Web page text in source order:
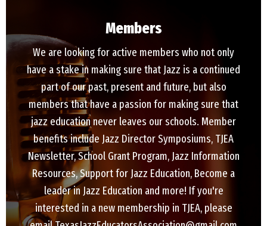
Members
We are looking for active members who not only
have a stake in making sure that Jazz is a continued
part of our past, present and future, but also
members that have a passion for making sure that
jazz education never leaves our schools. Member
benefits include Jazz Director Symposiums, TJEA
Newsletter, School Grant Program, Jazz Information
Resources, Support for Jazz Education, Become a
leader in Jazz Education and more! If you're
interested in a new membership in TJEA, please